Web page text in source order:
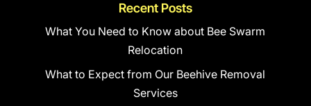
Recent Posts
What You Need to Know about Bee Swarm
Relocation
What to Expect from Our Beehive Removal
Services